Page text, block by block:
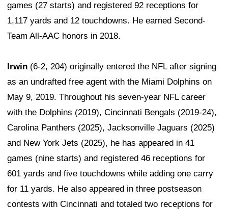
games (27 starts) and registered 92 receptions for
1,117 yards and 12 touchdowns. He earned Second-
Team All-AAC honors in 2018.
Irwin (6-2, 204) originally entered the NFL after signing
as an undrafted free agent with the Miami Dolphins on
May 9, 2019. Throughout his seven-year NFL career
with the Dolphins (2019), Cincinnati Bengals (2019-24),
Carolina Panthers (2025), Jacksonville Jaguars (2025)
and New York Jets (2025), he has appeared in 41
games (nine starts) and registered 46 receptions for
601 yards and five touchdowns while adding one carry
for 11 yards. He also appeared in three postseason
contests with Cincinnati and totaled two receptions for